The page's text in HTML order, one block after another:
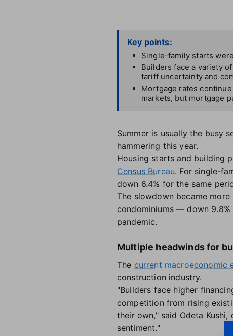
Key points:
Single-family starts
Builders face a variety
tariff uncertainty and
Mortgage rates
markets, but mortgage
Summer is usually the busy
hammering this year.
Housing starts and building
Census Bureau. For single-
down 6.4% for the same
The slowdown became
condominiums — down
pandemic.
Multiple headwinds for
The current macroeconomic
construction industry.
"Builders face higher
competition from rising
their own," said Odeta
sentiment."